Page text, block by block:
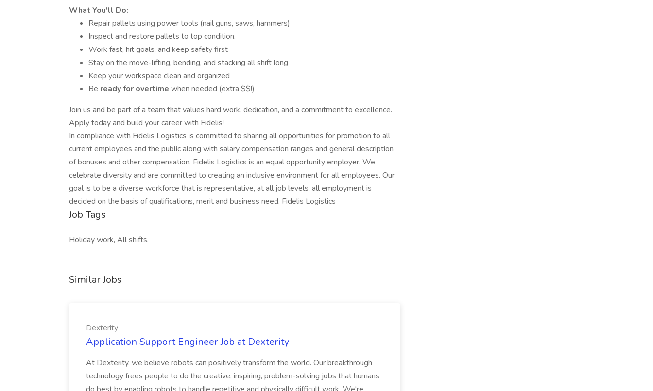
What You'll Do:
Repair pallets using power tools (nail guns, saws, hammers)
Inspect and restore pallets to top condition.
Work fast, hit goals, and keep safety first
Stay on the move-lifting, bending, and stacking all shift long
Keep your workspace clean and organized
Be ready for overtime when needed (extra $$!)
Join us and be part of a team that values hard work, dedication, and a commitment to excellence.
Apply today and build your career with Fidelis!
In compliance with Fidelis Logistics is committed to sharing all opportunities for promotion to all
current employees and the public along with salary compensation ranges and general description
of bonuses and other compensation. Fidelis Logistics is an equal opportunity employer. We
celebrate diversity and are committed to creating an inclusive environment for all employees. Our
goal is to be a diverse workforce that is representative, at all job levels, all employment is
decided on the basis of qualifications, merit and business need. Fidelis Logistics
Job Tags
Holiday work, All shifts,
Similar Jobs
Dexterity
Application Support Engineer Job at Dexterity
At Dexterity, we believe robots can positively transform the world. Our breakthrough
technology frees people to do the creative, inspiring, problem-solving jobs that humans